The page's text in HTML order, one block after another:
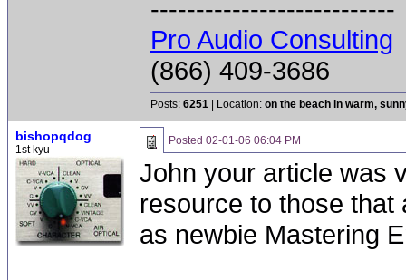
---------------------------
Pro Audio Consulting
(866) 409-3686
Posts: 6251 | Location: on the beach in warm,
bishopqdog
1st kyu
Posted 02-01-06 06:04 PM
John your article was
resource to those
as newbie Mastering